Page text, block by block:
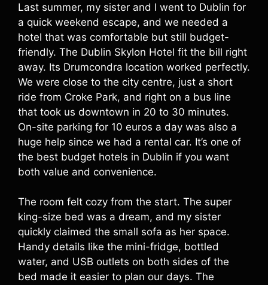
Last summer, my sister and I went to Dublin for
a quick weekend escape, and we needed a
hotel that was comfortable but still budget-
friendly. The Dublin Skylon Hotel fit the bill right
away. Its Drumcondra location worked perfectly.
We were close to the city centre, just a short
ride from Croke Park, and right on a bus line
that took us downtown in 20 to 30 minutes.
On-site parking for 10 euros a day was also a
huge help since we had a rental car. It’s one of
the best budget hotels in Dublin if you want
both value and convenience.
The room felt cozy from the start. The super
king-size bed was a dream, and my sister
quickly claimed the small sofa as her space.
Handy details like the mini-fridge, bottled
water, and USB outlets on both sides of the
bed made it easier to plan our days. The